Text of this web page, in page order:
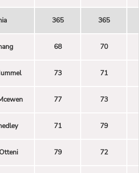
365 365
68 70
73 71
77 73
71 79
79 72